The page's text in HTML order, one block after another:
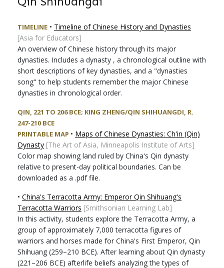
TIMELINE • Timeline of Chinese History and Dynasties
[Asia for Educators]
An overview of Chinese history through its major
dynasties. Includes a dynasty , a chronological outline with
short descriptions of key dynasties, and a "dynasties
song" to help students remember the major Chinese
dynasties in chronological order.
QIN, 221 TO 206 BCE; KING ZHENG/QIN SHIHUANGDI, R.
247-210 BCE
PRINTABLE MAP • Maps of Chinese Dynasties: Ch'in (Qin)
Dynasty [The Art of Asia, Minneapolis Institute of Arts]
Color map showing land ruled by China's Qin dynasty
relative to present-day political boundaries. Can be
downloaded as a .pdf file.
• China's Terracotta Army: Emperor Qin Shihuang's
Terracotta Warriors [Smithsonian Learning Lab]
In this activity, students explore the Terracotta Army, a
group of approximately 7,000 terracotta figures of
warriors and horses made for China's First Emperor, Qin
Shihuang (259–210 BCE). After learning about Qin dynasty
(221–206 BCE) afterlife beliefs analyzing the types of